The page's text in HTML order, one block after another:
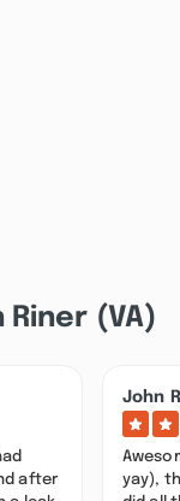
(VA)
after
John
yay),